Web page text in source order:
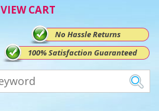
VIEW CART
No Hassle Returns
100% Satisfaction Guaranteed